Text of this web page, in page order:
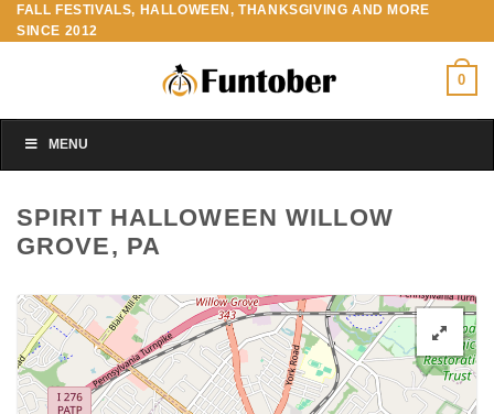
Skip
to
FALL FESTIVALS, HALLOWEEN, THANKSGIVING AND MORE
SINCE 2012
0
MENU
SPIRIT HALLOWEEN WILLOW
GROVE, PA